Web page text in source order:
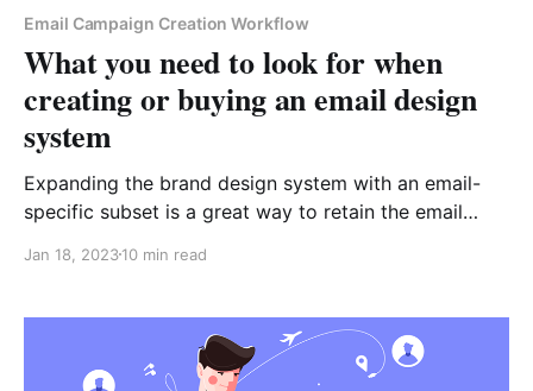
Email Campaign Creation Workflow
What you need to look for when
creating or buying an email design
system
Expanding the brand design system with an email-
specific subset is a great way to retain the email
Furthermore, an email design system speeds up email
thrive to achieve a unified omnichannel look, they
often consider ordering the
Jan 18, 202310 min read